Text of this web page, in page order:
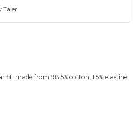
Tajer
fit; made from 98.5% cotton, 1.5% elastine